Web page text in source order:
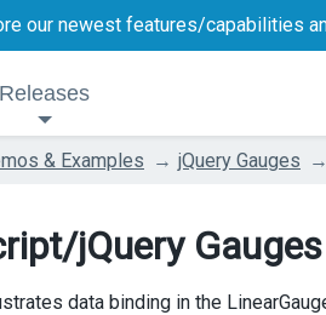
our newest features/capabilities
Releases
& Examples jQuery Gauges
jQuery
data binding in the